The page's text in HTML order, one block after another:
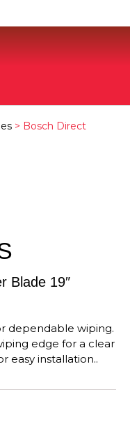
> Bosch Direct
Blade 19″
dependable wiping.
edge for a clear
easy installation..